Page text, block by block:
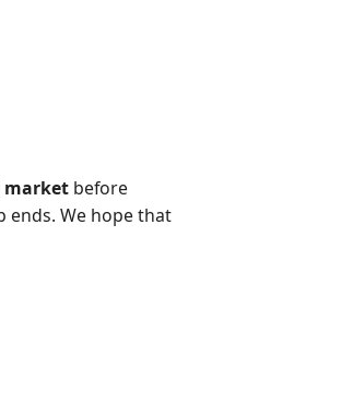
market before
ends. We hope that